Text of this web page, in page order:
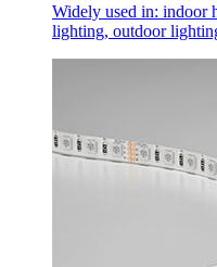
Widely used in: indoor
lighting, outdoor